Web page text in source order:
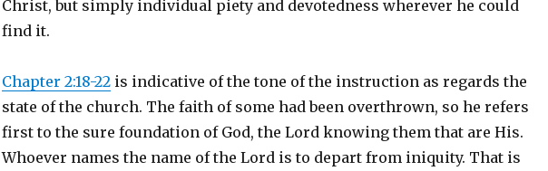
Christ, but simply individual piety and devotedness wherever he could
find it.
Chapter 2:18-22is indicative of the tone of the instruction as regards the
state of the church. The faith of some had been overthrown, so he refers
first to the sure foundation of God, the Lord knowing them that are His.
Whoever names the name of the Lord is to depart from iniquity. That is